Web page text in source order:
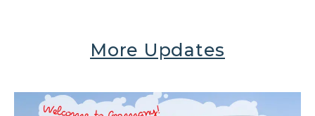
More Updates